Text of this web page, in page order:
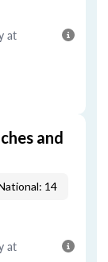
at
and
14
at